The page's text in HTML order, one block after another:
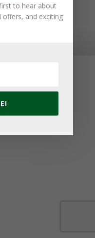
to hear about
offers, and exciting